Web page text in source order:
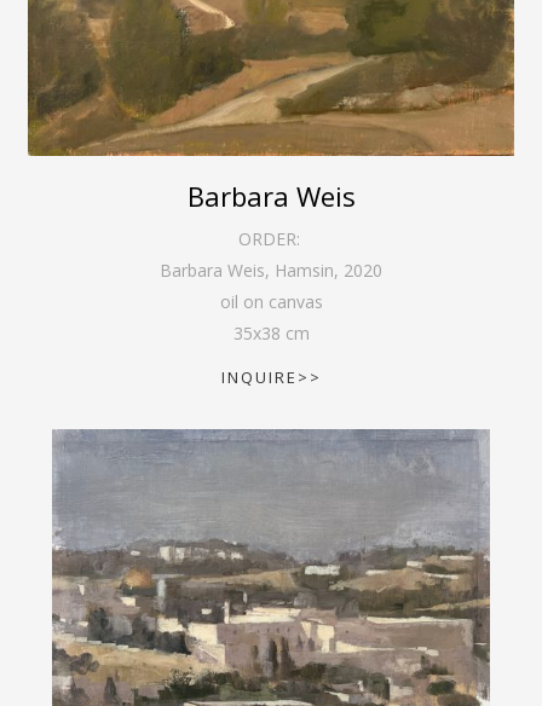
Barbara Weis
ORDER:
Barbara Weis, Hamsin, 2020
oil on canvas
35x38 cm
INQUIRE>>